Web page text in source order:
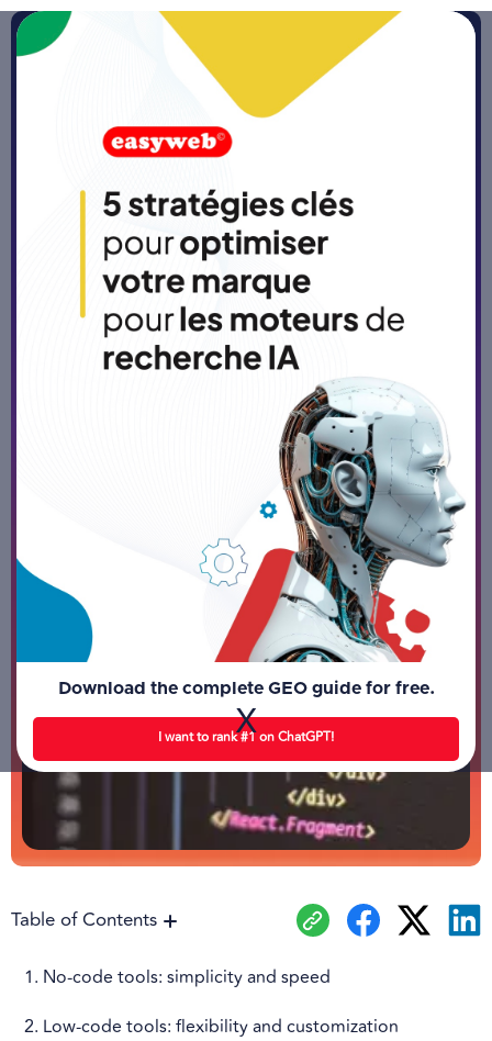
Download the complete GEO guide for free.
I want to rank #1 on ChatGPT!
X
Home
No-code and low-code tools:
levers to facilitate process
automation
Published on5/3/26-5 min
Table of Contents
1. No-code tools: simplicity and speed
2. Low-code tools: flexibility and customization